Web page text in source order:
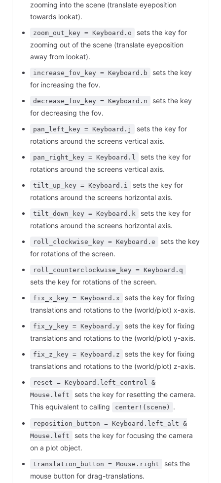
zooming into the scene (translate eyeposition
towards lookat).
zoom_out_key = Keyboard.o
sets the key for
zooming out of the scene (translate eyeposition
away from lookat).
increase_fov_key = Keyboard.b
sets the key
for increasing the fov.
decrease_fov_key = Keyboard.n
sets the key
for decreasing the fov.
pan_left_key = Keyboard.j
sets the key for
rotations around the screens vertical axis.
pan_right_key = Keyboard.l
sets the key for
rotations around the screens vertical axis.
tilt_up_key = Keyboard.i
sets the key for
rotations around the screens horizontal axis.
tilt_down_key = Keyboard.k
sets the key for
rotations around the screens horizontal axis.
roll_clockwise_key = Keyboard.e
sets the key
for rotations of the screen.
roll_counterclockwise_key = Keyboard.q
sets the key for rotations of the screen.
fix_x_key = Keyboard.x
sets the key for fixing
translations and rotations to the (world/plot) x-axis.
fix_y_key = Keyboard.y
sets the key for fixing
translations and rotations to the (world/plot) y-axis.
fix_z_key = Keyboard.z
sets the key for fixing
translations and rotations to the (world/plot) z-axis.
reset = Keyboard.left_control &
Mouse.left
sets the key for resetting the camera.
This equivalent to calling
center!(scene) .
reposition_button = Keyboard.left_alt &
Mouse.left
sets the key for focusing the camera
on a plot object.
translation_button = Mouse.right
sets the
mouse button for drag-translations.